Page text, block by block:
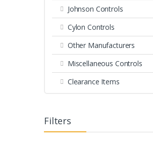
Johnson Controls
Cylon Controls
Other Manufacturers
Miscellaneous Controls
Clearance Items
Filters